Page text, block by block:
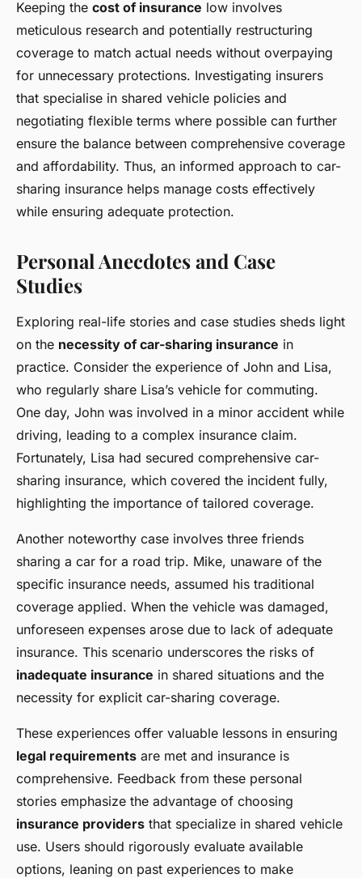
Keeping the cost of insurance low involves
meticulous research and potentially restructuring
coverage to match actual needs without overpaying
for unnecessary protections. Investigating insurers
that specialise in shared vehicle policies and
negotiating flexible terms where possible can further
ensure the balance between comprehensive coverage
and affordability. Thus, an informed approach to car-
sharing insurance helps manage costs effectively
while ensuring adequate protection.
Personal Anecdotes and Case
Studies
Exploring real-life stories and case studies sheds light
on the necessity of car-sharing insurance in
practice. Consider the experience of John and Lisa,
who regularly share Lisa’s vehicle for commuting.
One day, John was involved in a minor accident while
driving, leading to a complex insurance claim.
Fortunately, Lisa had secured comprehensive car-
sharing insurance, which covered the incident fully,
highlighting the importance of tailored coverage.
Another noteworthy case involves three friends
sharing a car for a road trip. Mike, unaware of the
specific insurance needs, assumed his traditional
coverage applied. When the vehicle was damaged,
unforeseen expenses arose due to lack of adequate
insurance. This scenario underscores the risks of
inadequate insurance in shared situations and the
necessity for explicit car-sharing coverage.
These experiences offer valuable lessons in ensuring
legal requirements are met and insurance is
comprehensive. Feedback from these personal
stories emphasize the advantage of choosing
insurance providers that specialize in shared vehicle
use. Users should rigorously evaluate available
options, leaning on past experiences to make